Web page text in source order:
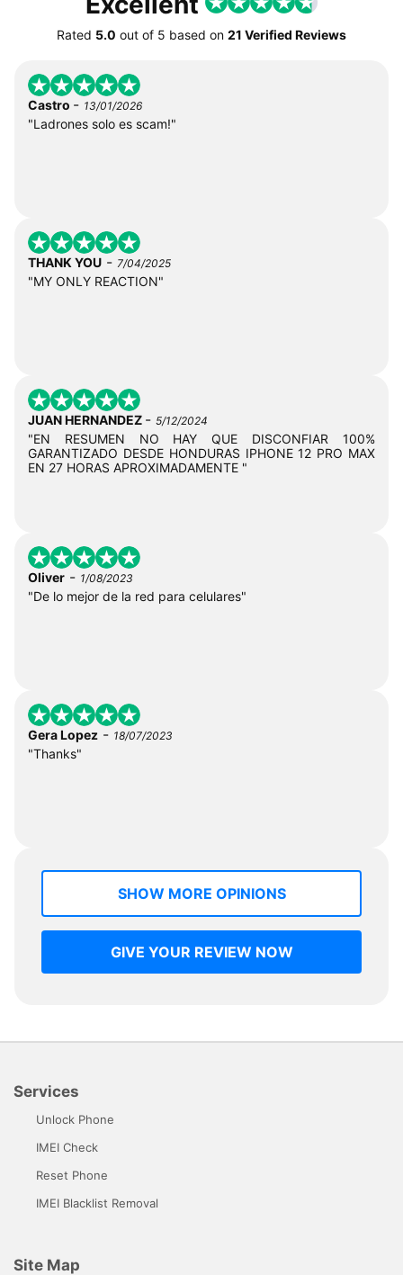
Rated 5.0 out of 5 based on 21 Verified Reviews
Castro - 13/01/2026
"Ladrones solo es scam!"
THANK YOU - 7/04/2025
"MY ONLY REACTION"
JUAN HERNANDEZ - 5/12/2024
"EN RESUMEN NO HAY QUE DISCONFIAR 100%
GARANTIZADO DESDE HONDURAS IPHONE 12 PRO MAX
EN 27 HORAS APROXIMADAMENTE "
Oliver - 1/08/2023
"De lo mejor de la red para celulares"
Gera Lopez - 18/07/2023
"Thanks"
SHOW MORE OPINIONS
GIVE YOUR REVIEW NOW
Services
Unlock Phone
IMEI Check
Reset Phone
IMEI Blacklist Removal
Site Map